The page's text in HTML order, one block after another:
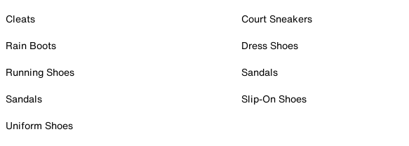
Cleats
Rain Boots
Running Shoes
Sandals
Uniform Shoes
Court Sneakers
Dress Shoes
Sandals
Slip-On Shoes